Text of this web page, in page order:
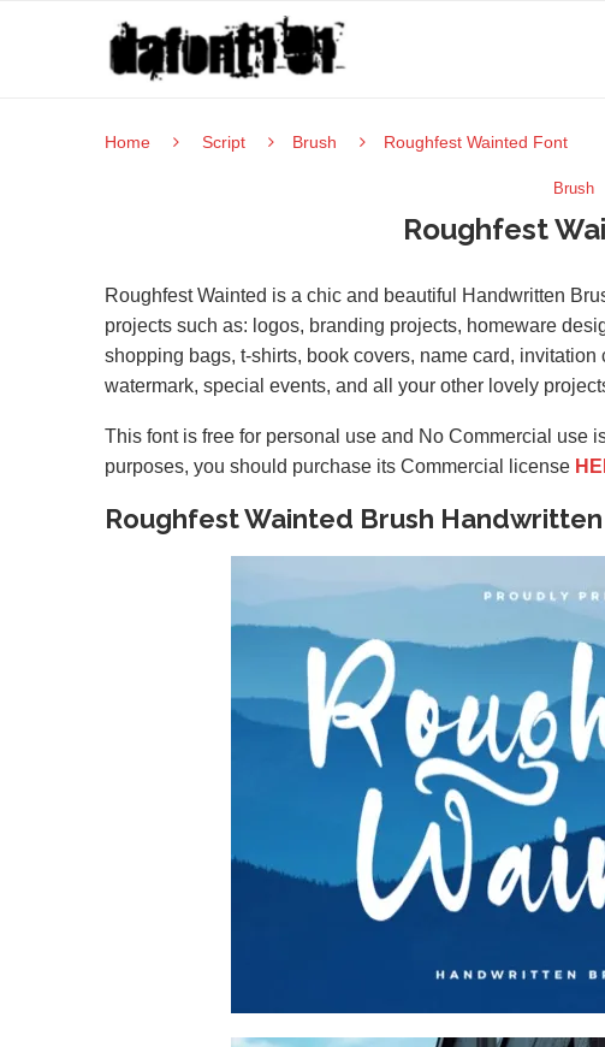
Home Script Brush Roughfest Wainted Font
Brush
Roughfest
Roughfest Wainted is a chic and beautiful Handwritten
projects such as: logos, branding projects, homeware
shopping bags, t-shirts, book covers, name card,
watermark, special events, and all your other lovely
This font is free for personal use and No Commercial use
purposes, you should purchase its Commercial license
Roughfest Wainted Brush